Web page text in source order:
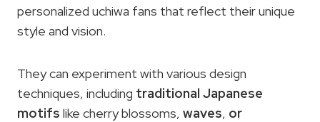
personalized uchiwa fans that reflect their unique
style and vision.
They can experiment with various design
techniques, including traditional Japanese
motifs like cherry blossoms, waves, or